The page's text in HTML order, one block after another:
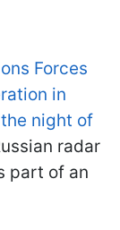
Forces
in
night of
radar
part of an